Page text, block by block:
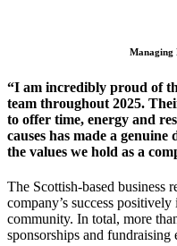
Managing
“I am incredibly proud of
team throughout 2025.
to offer time, energy and
causes has made a genuine
the values we hold as a
The Scottish-based business
company’s success positively
community. In total, more
sponsorships and fundraising